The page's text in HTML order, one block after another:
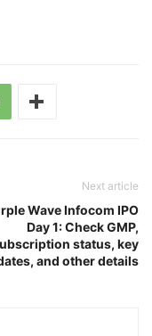
Next article
Wave Infocom IPO
Day 1: Check GMP,
status, key
and other details